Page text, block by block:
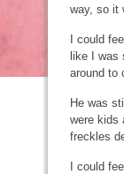
way, so it
I could
like I was
around to
He was
were kids
freckles
I could